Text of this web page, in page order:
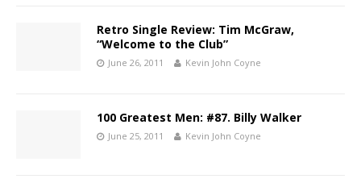
Retro Single Review: Tim McGraw,
“Welcome to the Club”
June 26, 2011 Kevin John Coyne
100 Greatest Men: #87. Billy Walker
June 25, 2011 Kevin John Coyne